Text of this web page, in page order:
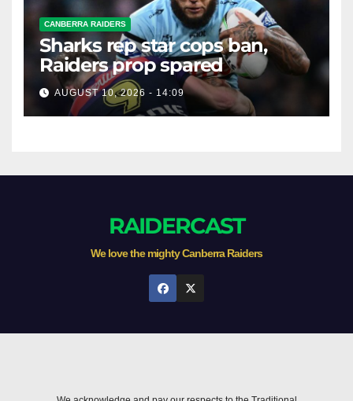
CANBERRA RAIDERS
Sharks rep star cops ban,
Raiders prop spared
AUGUST 10, 2026 - 14:09
RAIDERCAST
We love the mighty Canberra Raiders